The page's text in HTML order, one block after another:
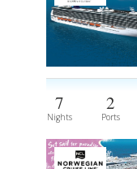
7
Nights
2
Ports